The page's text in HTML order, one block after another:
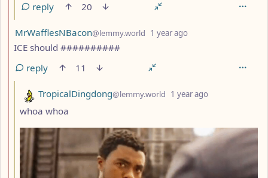
reply
20
by
MrWafflesNBacon@lemmy.world 1 year ago
ICE should ##########
reply
11
by
TropicalDingdong@lemmy.world 1 year ago
whoa whoa